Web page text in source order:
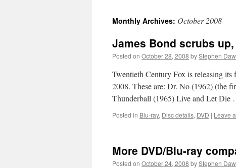
content
Monthly Archives: October 2008
James Bond scrubs
Posted on October 28, 2008 byStephen
Twentieth Century Fox is releasing
2008. These are: Dr. No (1962) (the
Thunderball (1965) Live and Let Die
Posted in Blu-ray, Disc details, DVD | Leave
More DVD/Blu-ray
Posted on October 24, 2008 byStephen